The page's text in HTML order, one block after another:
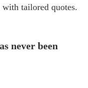
tailored quotes.
never been